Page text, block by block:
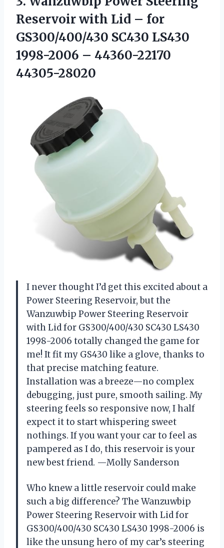
Reservoir with Lid – for
GS300/400/430 SC430 LS430
1998-2006 – 44360-22170
44305-28020
I never thought I’d get this excited about a
Power Steering Reservoir, but the
Wanzuwbip Power Steering Reservoir
with Lid for GS300/400/430 SC430 LS430
1998-2006 totally changed the game for
me! It fit my GS430 like a glove, thanks to
that precise matching feature.
Installation was a breeze—no complex
debugging, just pure, smooth sailing. My
steering feels so responsive now, I half
expect it to start whispering sweet
nothings. If you want your car to feel as
pampered as I do, this reservoir is your
new best friend. —Molly Sanderson
Who knew a little reservoir could make
such a big difference? The Wanzuwbip
Power Steering Reservoir with Lid for
GS300/400/430 SC430 LS430 1998-2006 is
like the unsung hero of my car’s steering